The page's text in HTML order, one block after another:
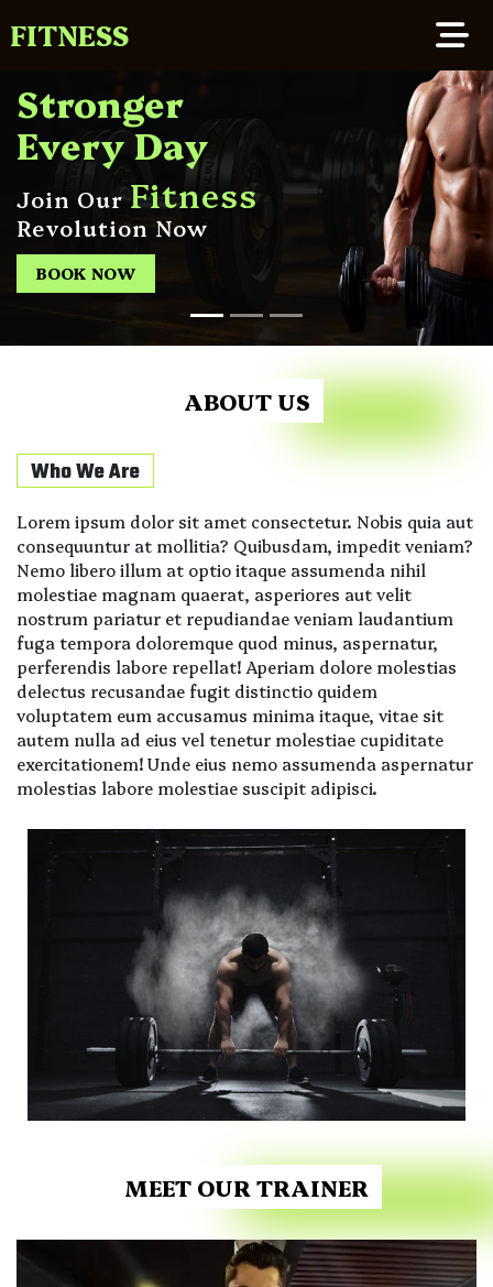
FITNESS
Stronger
Every Day
Join OurFitness
Revolution Now
BOOK NOW
ABOUT US
Who We Are
Lorem ipsum dolor sit amet consectetur. Nobis quia aut
consequuntur at mollitia? Quibusdam, impedit veniam?
Nemo libero illum at optio itaque assumenda nihil
molestiae magnam quaerat, asperiores aut velit
nostrum pariatur et repudiandae veniam laudantium
fuga tempora doloremque quod minus, aspernatur,
perferendis labore repellat! Aperiam dolore molestias
delectus recusandae fugit distinctio quidem
voluptatem eum accusamus minima itaque, vitae sit
autem nulla ad eius vel tenetur molestiae cupiditate
exercitationem! Unde eius nemo assumenda aspernatur
molestias labore molestiae suscipit adipisci.
MEET OUR TRAINER